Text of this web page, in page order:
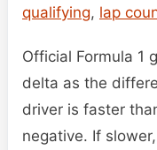
qualifying, lap
Official Formula 1
delta as the
driver is faster
negative. If